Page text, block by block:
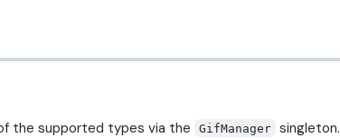
the supported types via the GifManager singleton.